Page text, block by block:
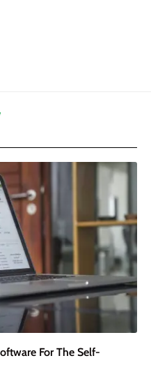
For The Self-